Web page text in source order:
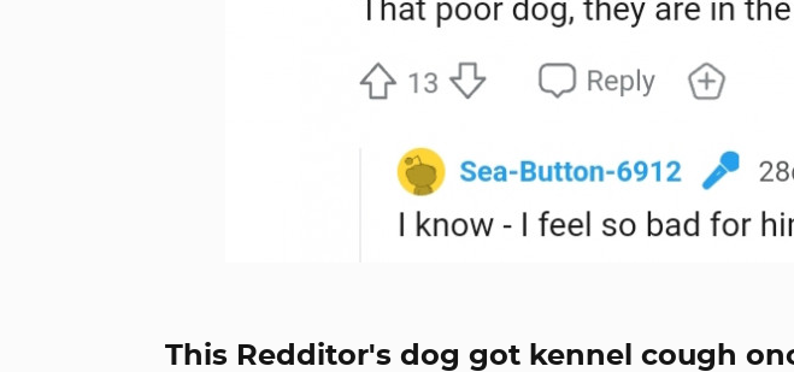
This Redditor's dog got kennel cough